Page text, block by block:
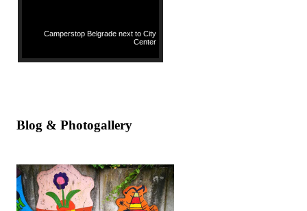
Camperstop Belgrade next to City
Center
Blog & Photogallery